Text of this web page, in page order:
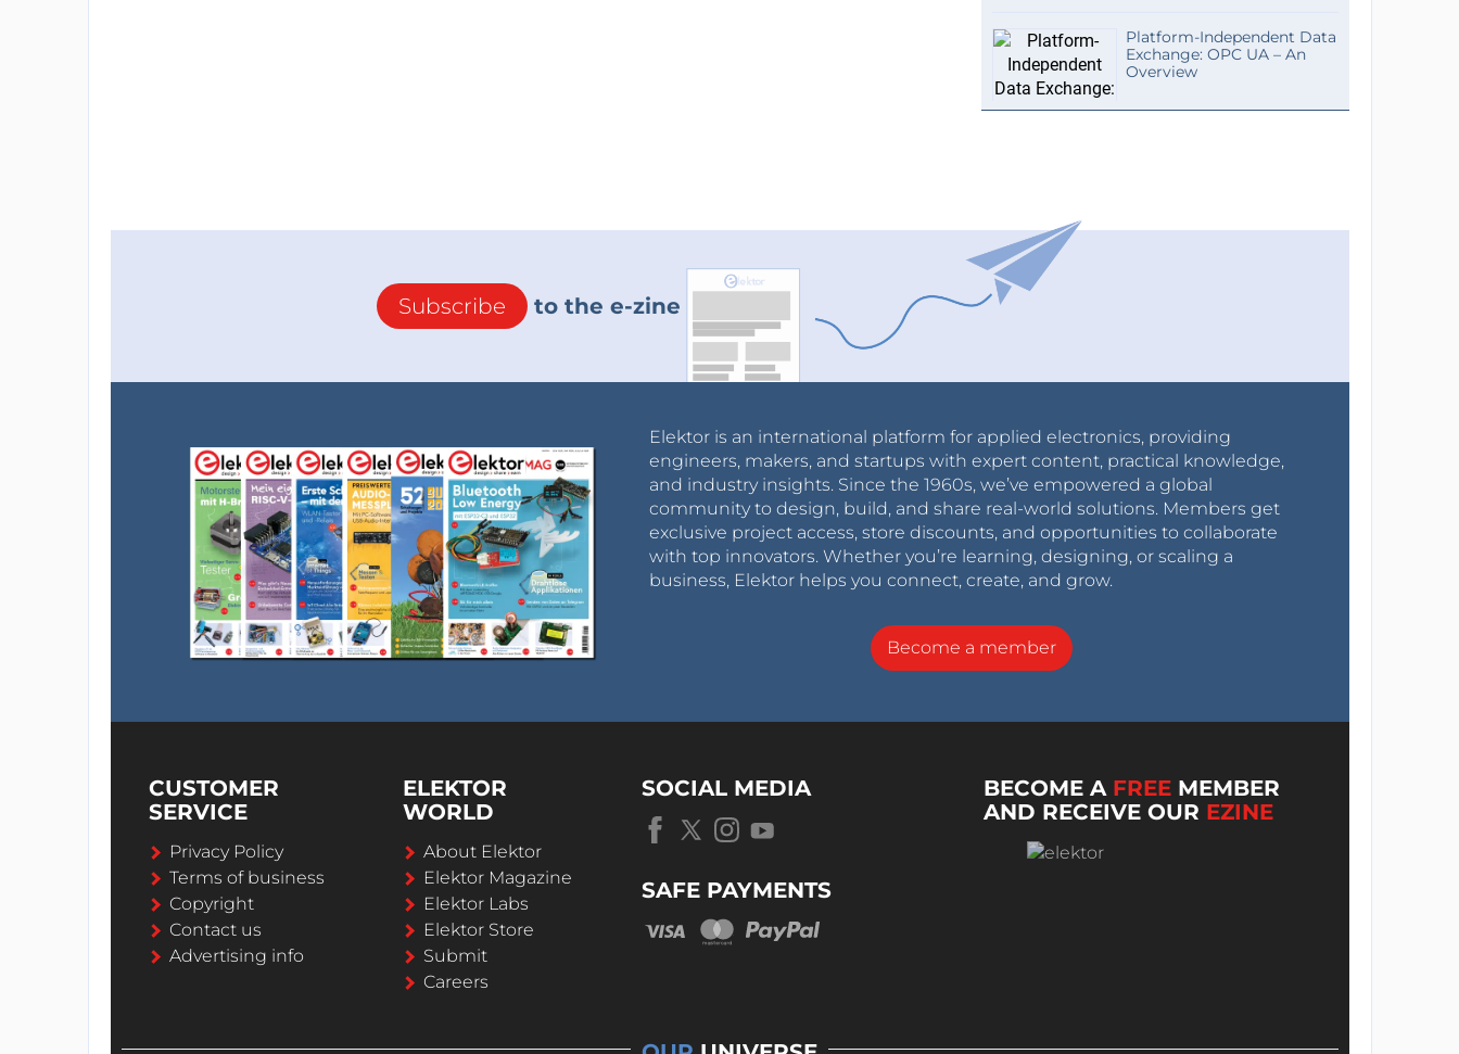
Platform-Independent Data
Exchange: OPC UA – An
Overview
Subscribe to the e-zine
Elektor is an international platform for applied electronics, providing
engineers, makers, and startups with expert content, practical knowledge,
and industry insights. Since the 1960s, we’ve empowered a global
community to design, build, and share real-world solutions. Members get
exclusive project access, store discounts, and opportunities to collaborate
with top innovators. Whether you’re learning, designing, or scaling a
business, Elektor helps you connect, create, and grow.
Become a member
CUSTOMER
SERVICE
Privacy Policy
Terms of business
Copyright
Contact us
Advertising info
ELEKTOR
WORLD
About Elektor
Elektor Magazine
Elektor Labs
Elektor Store
Submit
Careers
SOCIAL MEDIA
SAFE PAYMENTS
BECOME A FREE MEMBER
AND RECEIVE OUR EZINE